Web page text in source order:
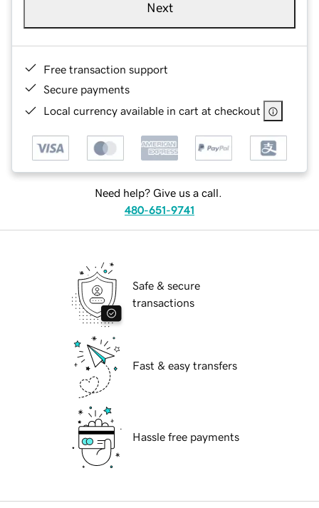
Next
Free transaction support
Secure payments
Local currency available in cart at checkout
Need help? Give us a call.
480-651-9741
Safe & secure
transactions
Fast & easy transfers
Hassle free payments